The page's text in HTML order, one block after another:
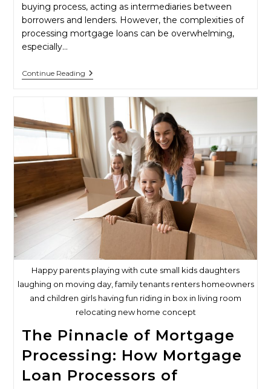
buying process, acting as intermediaries between
borrowers and lenders. However, the complexities of
processing mortgage loans can be overwhelming,
especially…
Continue ReadingWhy
Third-
Party
Mortgage
Loan
Processor
Is
Great
For
Mortgage
Loan
Brokers
Happy parents playing with cute small kids daughters
laughing on moving day, family tenants renters homeowners
and children girls having fun riding in box in living room
relocating new home concept
The Pinnacle of Mortgage
Processing: How Mortgage
Loan Processors of